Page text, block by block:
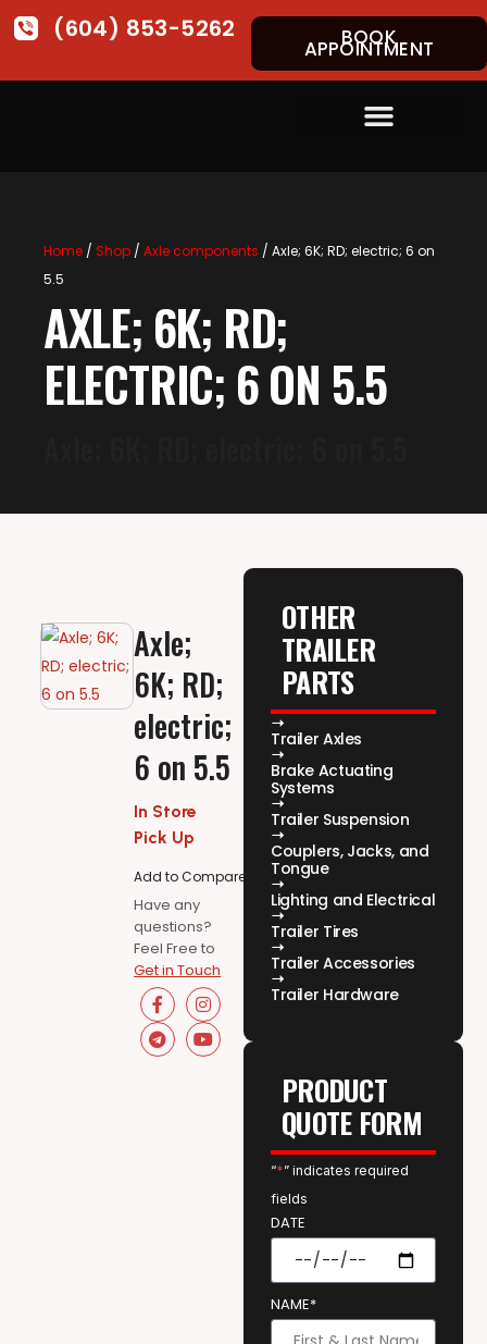
(604) 853-5262 BOOK
APPOINTMENT
Home/ Shop/ Axle components / Axle; 6K; RD; electric; 6 on
5.5
AXLE; 6K; RD;
ELECTRIC; 6 ON 5.5
Axle;
6K; RD;
electric;
6 on 5.5
In Store
Pick Up
Add to Compare
Have any
questions?
Feel Free to
Get in Touch
OTHER
TRAILER
PARTS
Trailer Axles
Brake Actuating
Systems
Trailer Suspension
Couplers, Jacks, and
Tongue
Lighting and Electrical
Trailer Tires
Trailer Accessories
Trailer Hardware
PRODUCT
QUOTE FORM
“*” indicates required
fields
DATE
NAME*